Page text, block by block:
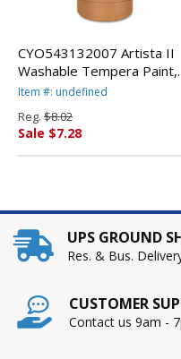
CYO543132007 Artista II
Washable Tempera Paint,
Brown, 32 oz By BINNEY &
Item #: undefined
Reg. $8.02
Sale $7.28
UPS GROUND
Res. & Bus.
CUSTOMER
Contact us 9am -